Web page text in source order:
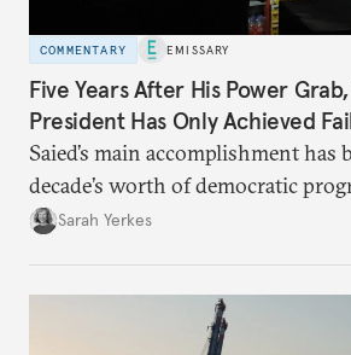
COMMENTARY EMISSARY
Five Years After His Power Grab,
President Has Only Achieved
Saied’s main accomplishment has
decade’s worth of democratic
Sarah Yerkes